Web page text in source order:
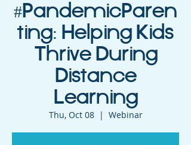
#PandemicParen
ting: Helping Kids
Thrive During
Distance
Learning
Thu, Oct 08
  |
Webinar